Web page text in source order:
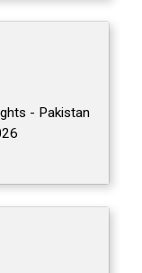
- Pakistan